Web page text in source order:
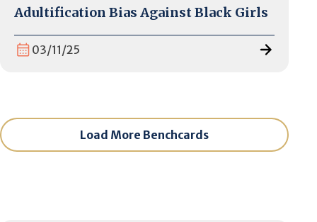
Adultification Bias Against Black Girls
03/11/25
Load More Benchcards